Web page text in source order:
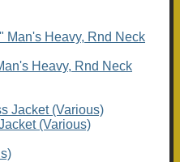
Heavy, Rnd Neck
(Various)